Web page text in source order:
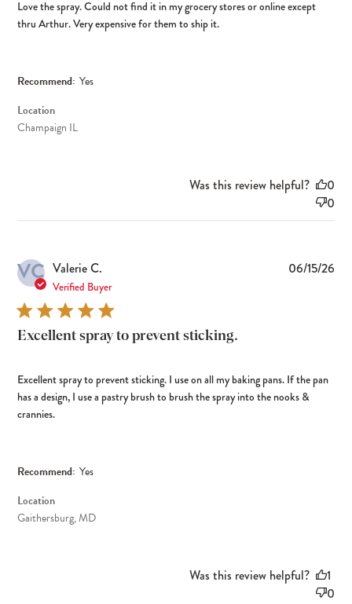
Love the spray. Could not find it in my grocery stores or online except
thru Arthur. Very expensive for them to ship it.
Recommend: Yes
Location
Champaign IL
Was this review helpful?
0
0
VC Valerie C.
Verified Buyer
Excellent spray to prevent sticking.
Excellent spray to prevent sticking. I use on all my baking pans. If the pan
has a design, I use a pastry brush to brush the spray into the nooks &
crannies.
Recommend: Yes
Location
Gaithersburg, MD
06/15/26
Was this review helpful?
1
0